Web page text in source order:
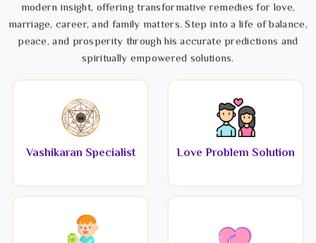
modern insight, offering transformative remedies for love,
marriage, career, and family matters. Step into a life of balance,
peace, and prosperity through his accurate predictions and
spiritually empowered solutions.
Vashikaran Specialist Love Problem Solution